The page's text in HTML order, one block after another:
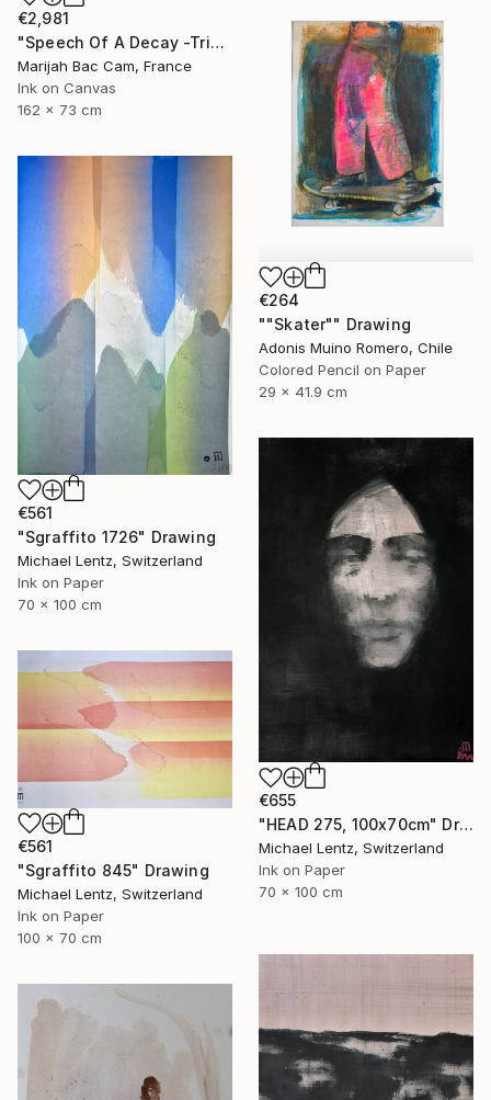
€2,981
"Speech Of A Decay -Triptych-" Drawing
Marijah Bac Cam, France
Ink on Canvas
162 x 73 cm
€264
""Skater"" Drawing
Adonis Muino Romero, Chile
Colored Pencil on Paper
29 x 41.9 cm
€561
"Sgraffito 1726" Drawing
Michael Lentz, Switzerland
Ink on Paper
70 x 100 cm
€655
"HEAD 275, 100x70cm" Drawing
Michael Lentz, Switzerland
Ink on Paper
70 x 100 cm
€561
"Sgraffito 845" Drawing
Michael Lentz, Switzerland
Ink on Paper
100 x 70 cm